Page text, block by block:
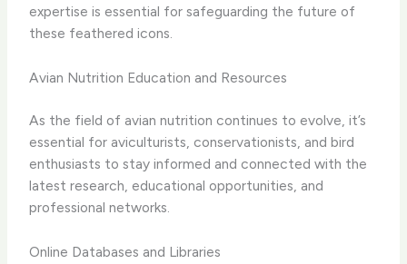
expertise is essential for safeguarding the future of
these feathered icons.
Avian Nutrition Education and Resources
As the field of avian nutrition continues to evolve, it’s
essential for aviculturists, conservationists, and bird
enthusiasts to stay informed and connected with the
latest research, educational opportunities, and
professional networks.
Online Databases and Libraries